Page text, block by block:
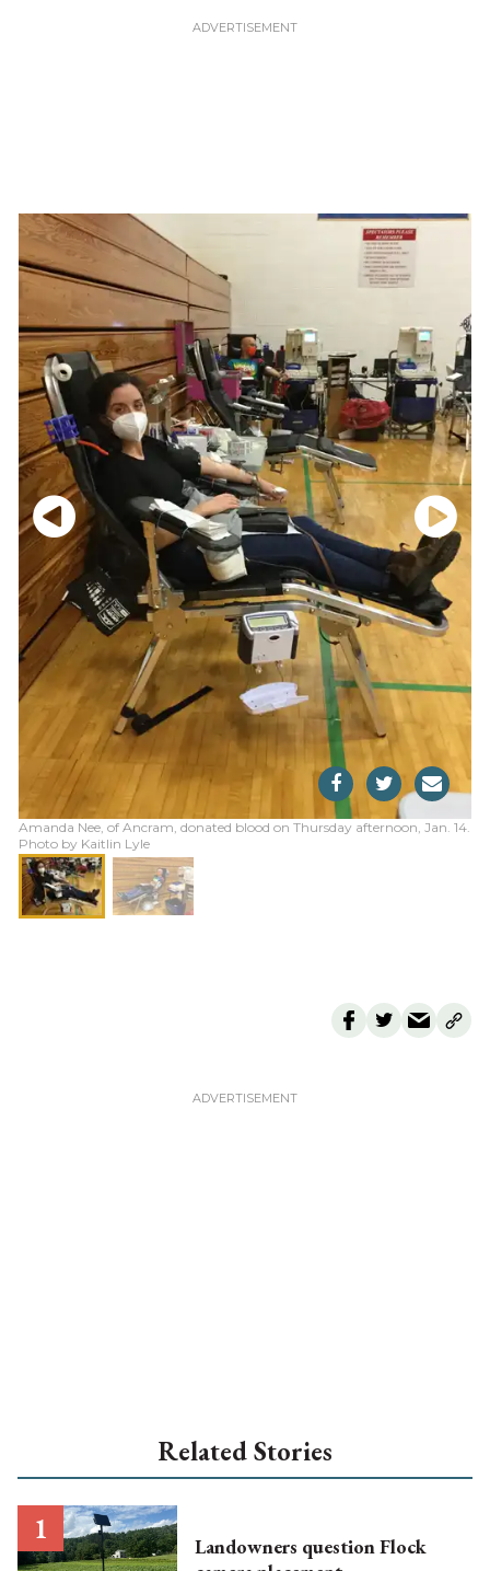
Amanda Nee, of Ancram, donated blood on Thursday afternoon, Jan. 14.
Photo by Kaitlin Lyle
Related Stories
Landowners question Flock